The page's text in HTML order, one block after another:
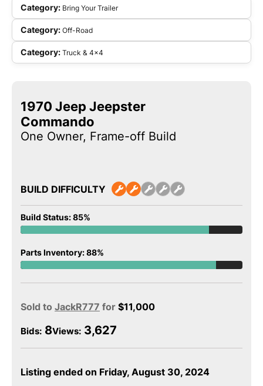
Category: Bring Your Trailer
Category: Off-Road
Category: Truck & 4x4
1970 Jeep Jeepster
Commando
One Owner, Frame-off Build
BUILD DIFFICULTY
Build Status: 85%
Parts Inventory: 88%
Sold to JackR777 for $11,000
Bids: 8Views: 3,627
Listing ended on Friday, August 30, 2024